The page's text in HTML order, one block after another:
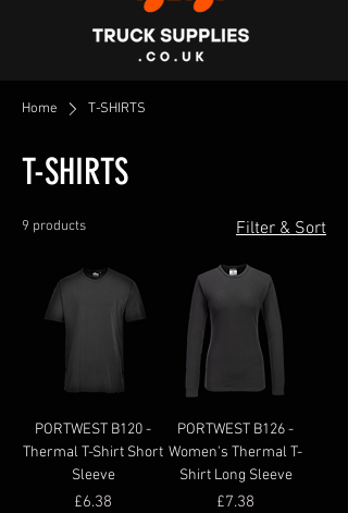
Home T-SHIRTS
T-SHIRTS
9 products Filter & Sort
PORTWEST B120 -
Thermal T-Shirt Short
Sleeve
Price
£6.38
PORTWEST B126 -
Women's Thermal T-
Shirt Long Sleeve
Price
£7.38